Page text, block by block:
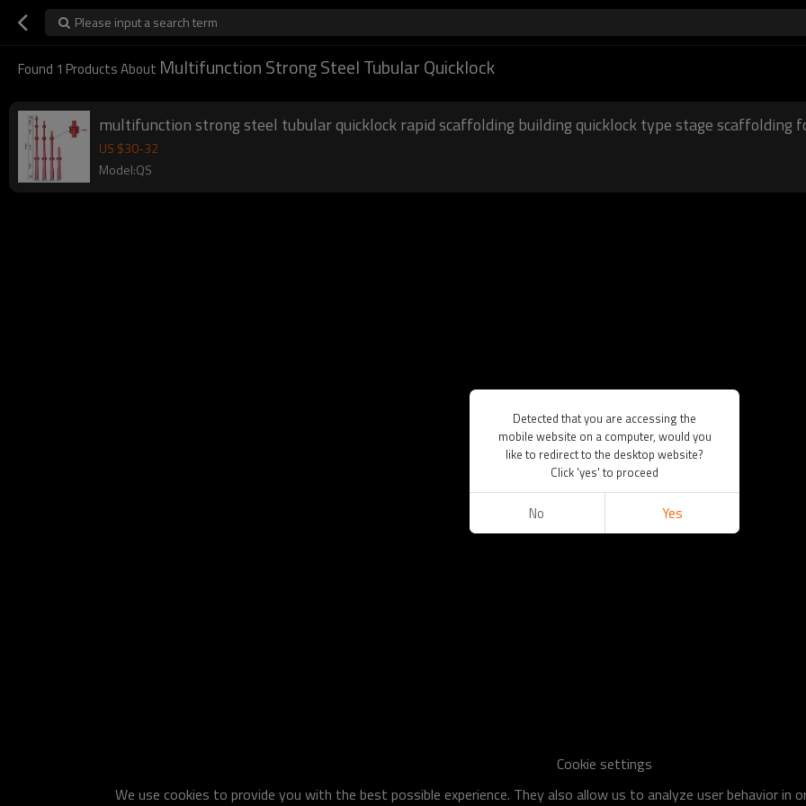
Please input a search term
Found 1 Products About Multifunction Strong Steel Tubular Quicklock
multifunction strong steel tubular quicklock rapid scaffolding building quicklock type stage scaffolding
US $30-32
Model:QS
Cookie settings
We use cookies to provide you with the best possible experience. They also allow us to analyze user behavior
Detected that you are accessing the
mobile website on a computer, would you
like to redirect to the desktop website?
Click 'yes' to proceed
No Yes